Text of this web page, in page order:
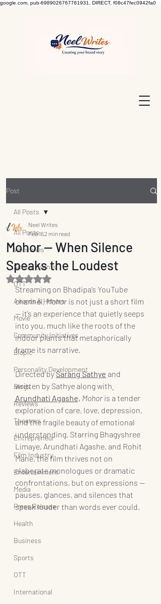
google.com, pub-6989026767761931, DIRECT, f08c47fec0942fa0
Post
All Posts
Webseries
School Events
OTT
Awards & Honors
Movie
Community Initiatives
Biopic
Personality Development
Blogs
Reviews
Theatres
Entrepreneur
Film Industry
Entertainment
Media
Press Release
Health
Business
Sports
OTT
International
All Posts
Mohor — When Silence
Speaks the Loudest
Neel Writes
Feb 162 min read
Rated NaN out of 5 stars.
Streaming on Bhadipa’s YouTube
channel, Mohor is not just a short film
— it’s an experience that quietly seeps
into you, much like the roots of the
indoor plants that metaphorically
frame its narrative.
Directed by Sarang Sathye and
written by Sathye along with
Arundhati Agashe, Mohor is a tender
exploration of care, love, depression,
and the fragile beauty of emotional
understanding. Starring Bhagyshree
Limaye, Arundhati Agashe, and Rohit
Mane, the film thrives not on
elaborate monologues or dramatic
confrontations, but on expressions —
pauses, glances, and silences that
speak louder than words ever could.